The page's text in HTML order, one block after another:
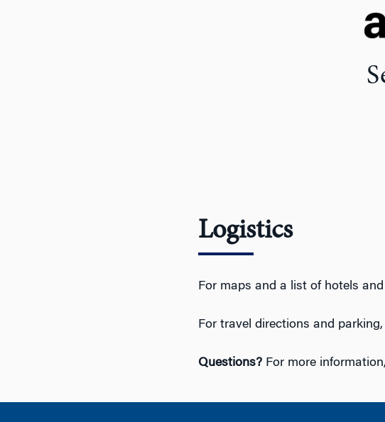
Logistics
For maps and a list of hotels
For travel directions and parking,
Questions?For more